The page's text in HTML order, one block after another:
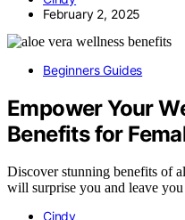
February 2, 2025
Beginners Guides
Empower Your
Benefits for
Discover stunning benefits of
will surprise you and leave
Cindy